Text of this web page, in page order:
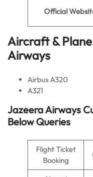
Official
Aircraft &
Airways
Airbus A320
A321
Jazeera Airways
Below Queries
Flight Ticket
Booking